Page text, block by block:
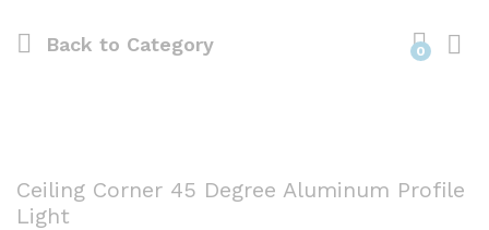
Back to Category 0
Ceiling Corner 45 Degree Aluminum Profile
Light